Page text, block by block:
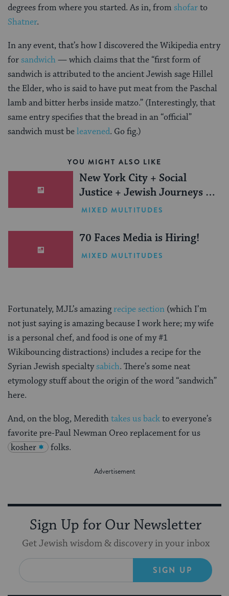
degrees from where you started. As in, from shofarto
Shatner.
In any event, that’s how I discovered the Wikipedia entry
forsandwich— which claims that the “first form of
sandwich is attributed to the ancient Jewish sage Hillel
the Elder, who is said to have put meat from the Paschal
lamb and bitter herbs inside matzo.” (Interestingly, that
same entry specifies that the bread in an “official”
sandwich must beleavened. Go fig.)
YOU MIGHT ALSO LIKE
New York City + Social
Justice + Jewish Journeys =
One Inspiring Summer
MIXED MULTITUDES
70 Faces Media is Hiring!
MIXED MULTITUDES
Fortunately, MJL’s amazingrecipe section (which I’m
not just saying is amazing because I work here; my wife
is a personal chef, and food is one of my #1
Wikibouncing distractions) includes a recipe for the
Syrian Jewish specialtysabich. There’s some neat
etymology stuff about the origin of the word “sandwich”
here.
And, on the blog, Meredithtakes us backto everyone’s
favorite pre-Paul Newman Oreo replacement for us
kosher
folks.
Sign Up for Our Newsletter
Get Jewish wisdom & discovery in your inbox
SIGN UP